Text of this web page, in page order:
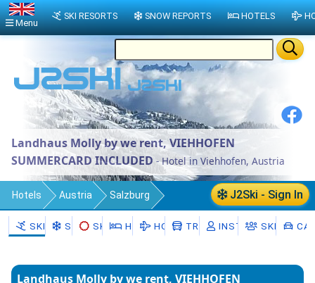
Landhaus Molly by we rent, VIEHHOFEN
SUMMERCARD INCLUDED - Hotel in Viehhofen, Austria
J2Ski - Sign In
Hotels Austria Salzburg
Zell am See District Viehhofen
SKI RESORTS
SNOWSKI HIREHOTELSHOLIDAYSTRANSFERSINSTRUCTORS
SKI
Landhaus Molly by we rent, VIEHHOFEN
Menu
SKI RESORTS SNOW REPORTS HOTELS